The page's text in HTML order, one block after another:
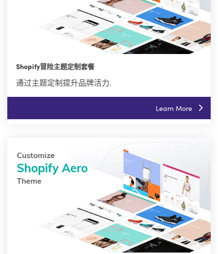
Shopify冒险主题定制套餐
通过主题定制提升品牌活力.
Learn More